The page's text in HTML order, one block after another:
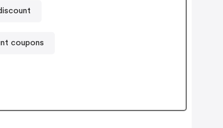
coupons